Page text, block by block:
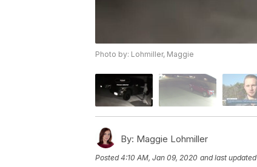
Photo by: Lohmiller, Maggie
By: Maggie Lohmiller
Posted4:10 AM, Jan 09, 2020 and last updated